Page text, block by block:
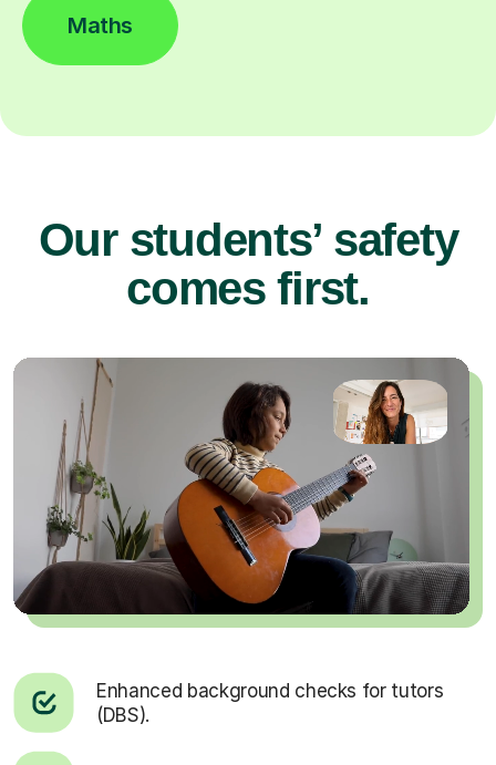
Maths
Our students’ safety
comes first.
Enhanced background checks for tutors
(DBS).